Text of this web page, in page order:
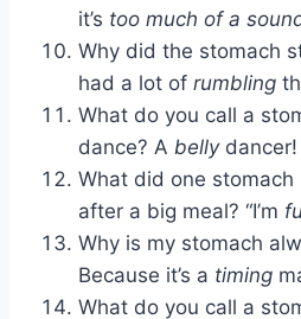
it’s too much of a
Why did the stomach
had a lot of rumbling
What do you call a
dance? A bellydancer!
What did one
after a big meal? “I’m
Why is my stomach
Because it’s a timing
What do you call a